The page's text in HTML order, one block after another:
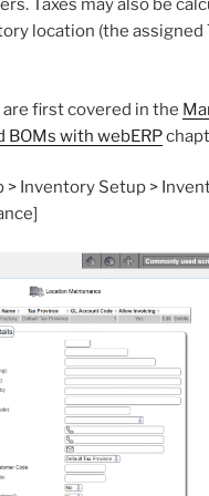
Taxes may also be
location (the assigned
first covered in the
BOMs with webERP
> Inventory Setup >